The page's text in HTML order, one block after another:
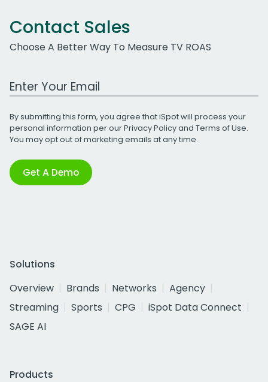
Contact Sales
Choose A Better Way To Measure TV ROAS
Work Email Address
By submitting this form, you agree that iSpot will process your
personal information per ourPrivacy Policyand Terms of Use.
You may opt out of marketing emails at any time.
Get A Demo
Solutions
Overview
Brands Networks
Agency
Streaming
Sports CPG
iSpot Data Connect
SAGE AI
Products